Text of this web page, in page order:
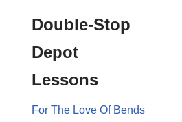
Double-Stop
Depot
Lessons
For The Love Of Bends